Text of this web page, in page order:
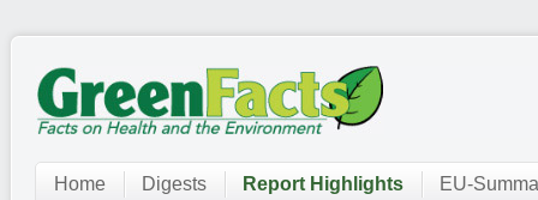
Home Digests Report Highlights EU-